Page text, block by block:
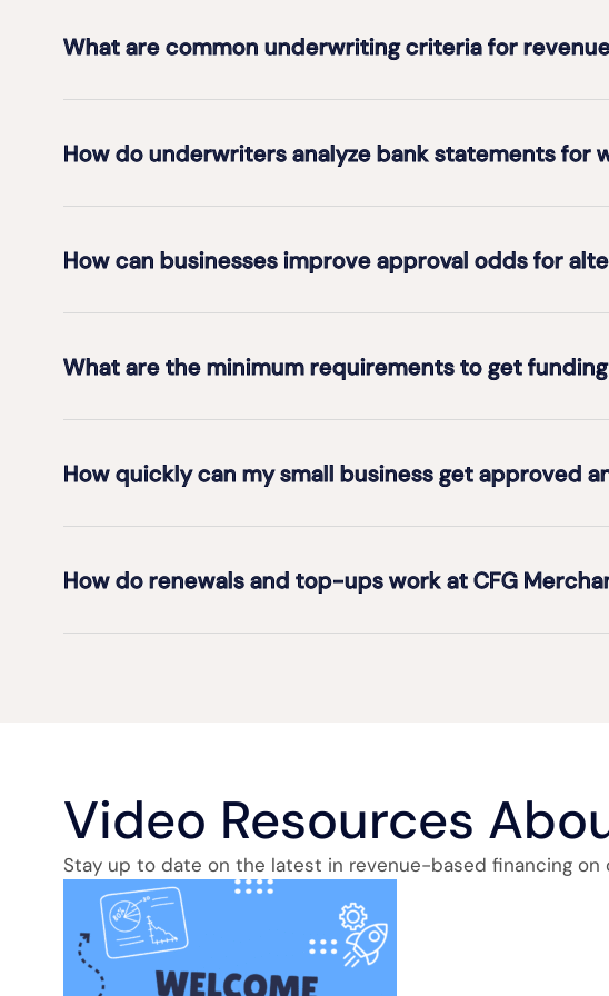
What are common underwriting criteria for
How do underwriters analyze bank statements for
How can businesses improve approval odds for
What are the minimum requirements to get
How quickly can my small business get approved
How do renewals and top-ups work at CFG
Video Resources
Stay up to date on the latest in revenue-based financing on